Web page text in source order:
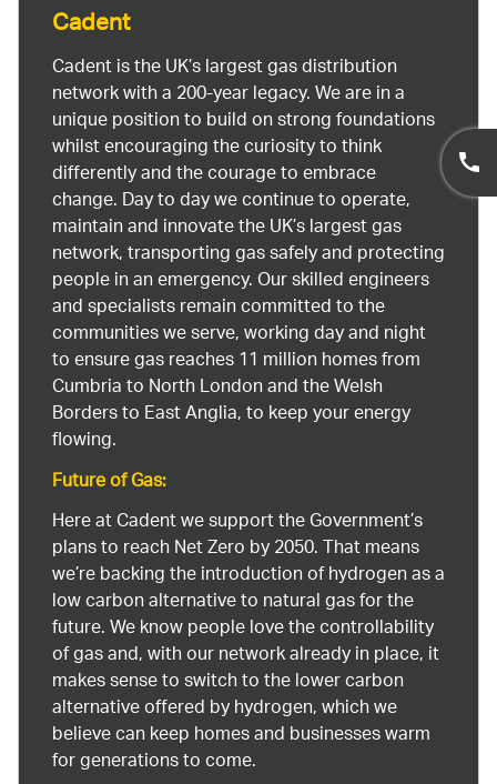
Cadent
Cadent is the UK’s largest gas distribution
network with a 200-year legacy. We are in a
unique position to build on strong foundations
whilst encouraging the curiosity to think
differently and the courage to embrace
change. Day to day we continue to operate,
maintain and innovate the UK’s largest gas
network, transporting gas safely and protecting
people in an emergency. Our skilled engineers
and specialists remain committed to the
communities we serve, working day and night
to ensure gas reaches 11 million homes from
Cumbria to North London and the Welsh
Borders to East Anglia, to keep your energy
flowing.
Future of Gas:
Here at Cadent we support the Government’s
plans to reach Net Zero by 2050. That means
we’re backing the introduction of hydrogen as a
low carbon alternative to natural gas for the
future. We know people love the controllability
of gas and, with our network already in place, it
makes sense to switch to the lower carbon
alternative offered by hydrogen, which we
believe can keep homes and businesses warm
for generations to come.